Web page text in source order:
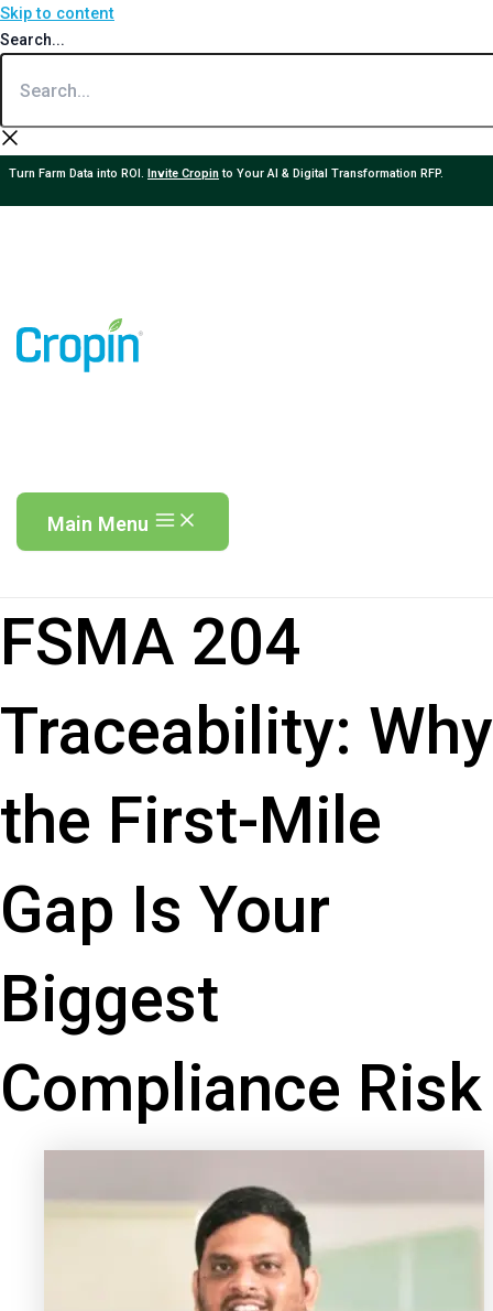
Skip to content
Search...
Turn Farm Data into ROI. Invite Cropinto Your AI & Digital Transformation RFP.
Main Menu
FSMA 204
Traceability: Why
the First-Mile
Gap Is Your
Biggest
Compliance Risk